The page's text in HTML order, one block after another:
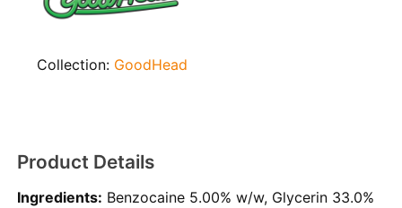
Collection: GoodHead
Product Details
Ingredients: Benzocaine 5.00% w/w, Glycerin 33.0%